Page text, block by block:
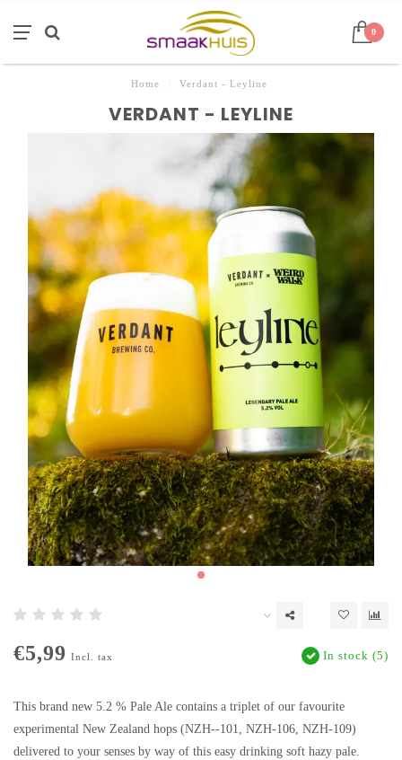
0
Home Verdant - Leyline
VERDANT - LEYLINE
€5,99 Incl. tax In stock (5)
This brand new 5.2 % Pale Ale contains a triplet of our favourite
experimental New Zealand hops (NZH--101, NZH-106, NZH-109)
delivered to your senses by way of this easy drinking soft hazy pale.